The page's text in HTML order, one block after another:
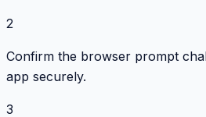
2
Confirm the browser prompt
app securely.
3